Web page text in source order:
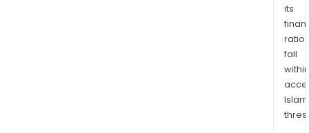
its
ratios
fall
within